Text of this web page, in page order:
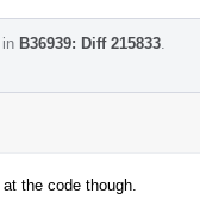
B36939: Diff 215833
the code though.